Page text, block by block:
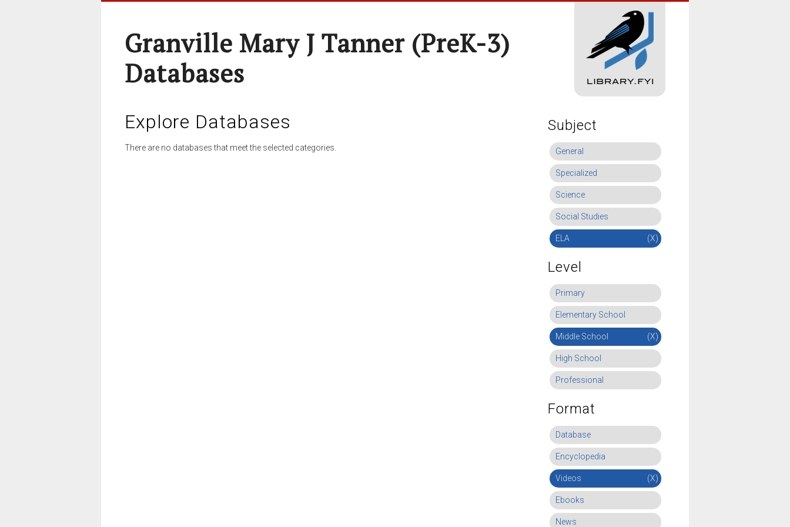
Granville Mary J Tanner (preK-3)
Databases
Explore Databases
There are no databases that meet the selected categories.
Subject
General
Specialized
Science
Social Studies
ELA (X)
Level
Primary
Elementary School
Middle School (X)
High School
Professional
Format
Database
Encyclopedia
Videos (X)
Ebooks
News